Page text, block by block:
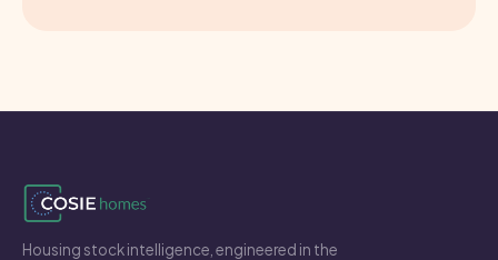
Housing stock intelligence, engineered in the